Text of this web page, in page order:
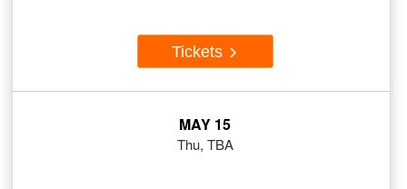
Tickets
MAY 15
Thu, TBA